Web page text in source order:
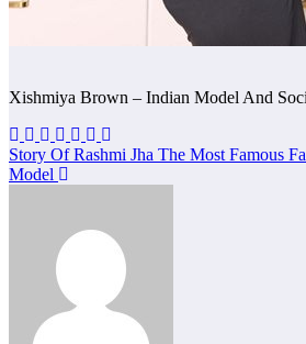
Xishmiya Brown – Indian Model And
Post
navigation
Story Of Rashmi Jha The Most Famous
Model